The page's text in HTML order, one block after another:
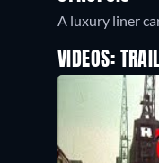
A luxury liner
VIDEOS: